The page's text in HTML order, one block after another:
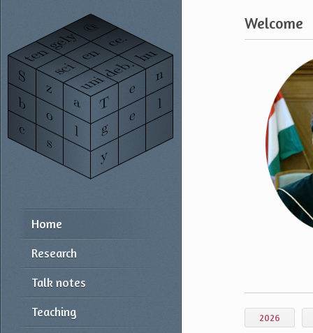
Home
Research
Talk notes
Teaching
Welcome
2026